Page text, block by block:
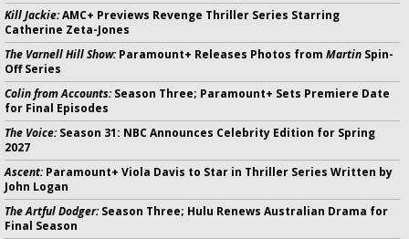
Kill Jackie:AMC+ Previews Revenge Thriller Series Starring
Catherine Zeta-Jones
The Varnell Hill Show:Paramount+ Releases Photos from Martin Spin-
Off Series
Colin from Accounts:Season Three; Paramount+ Sets Premiere Date
for Final Episodes
The Voice:Season 31: NBC Announces Celebrity Edition for Spring
2027
Ascent:Paramount+ Viola Davis to Star in Thriller Series Written by
John Logan
The Artful Dodger:Season Three; Hulu Renews Australian Drama for
Final Season